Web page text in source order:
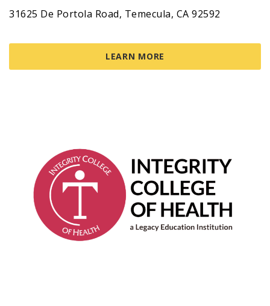
31625 De Portola Road, Temecula, CA 92592
LEARN MORE